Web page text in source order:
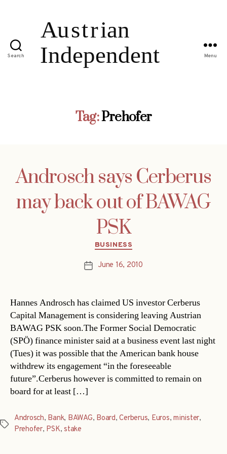
Search Menu
Tag:Prehofer
Androsch says Cerberus
may back out of BAWAG
PSK
Categories
BUSINESS
PostJune 16, 2010
Hannes Androsch has claimed US investor Cerberus
Capital Management is considering leaving Austrian
BAWAG PSK soon.The Former Social Democratic
(SPÖ) finance minister said at a business event last night
(Tues) it was possible that the American bank house
withdrew its engagement “in the foreseeable
future”.Cerberus however is committed to remain on
board for at least […]
Tags
Androsch, Bank, BAWAG, Board,Cerberus, Euros,minister,
Prehofer, PSK,stake